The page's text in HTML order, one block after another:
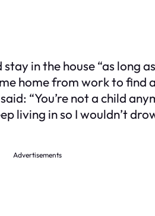
in the house “as long
home from work to find
“You’re not a child
living in so I wouldn’t
Advertisements